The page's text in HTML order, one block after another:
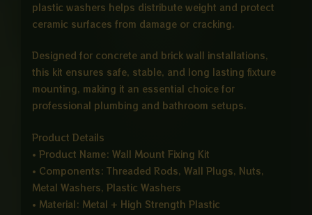
plastic washers helps distribute weight and protect
ceramic surfaces from damage or cracking.
Designed for concrete and brick wall installations,
this kit ensures safe, stable, and long lasting fixture
mounting, making it an essential choice for
professional plumbing and bathroom setups.
Product Details
• Product Name: Wall Mount Fixing Kit
• Components: Threaded Rods, Wall Plugs, Nuts,
Metal Washers, Plastic Washers
• Material: Metal + High Strength Plastic